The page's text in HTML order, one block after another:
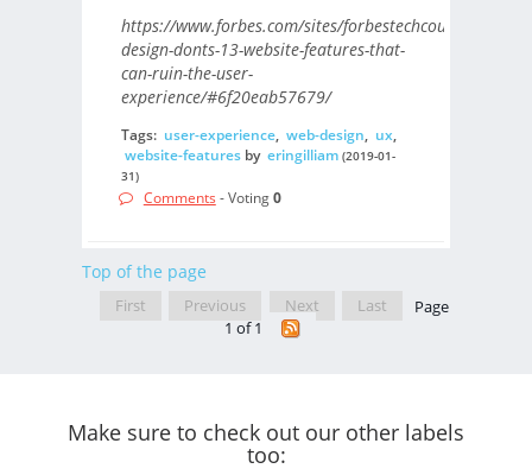
https://www.forbes.com/sites/forbestechcouncil/2019/
design-donts-13-website-features-that-
can-ruin-the-user-
experience/#6f20eab57679/
Tags: user-experience, web-design, ux,
website-featuresby eringilliam (2019-01-
31)
Comments - Voting0
Top of the page
First Previous Next Last
Page
1 of 1
Make sure to check out our other labels
too: